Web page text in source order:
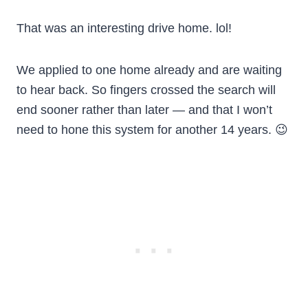
That was an interesting drive home. lol!
We applied to one home already and are waiting
to hear back. So fingers crossed the search will
end sooner rather than later — and that I won’t
need to hone this system for another 14 years. 😉